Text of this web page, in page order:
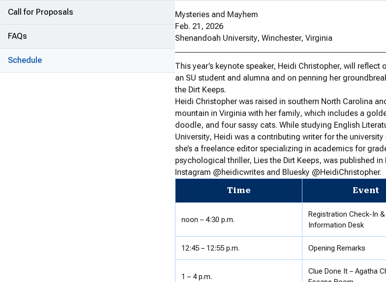
Call for Proposals
FAQs
Schedule
Mysteries and Mayhem
Feb. 21, 2026
Shenandoah University, Winchester, Virginia
This year’s keynote speaker, Heidi Christopher, will reflect
an SU student and alumna and on penning her
the Dirt Keeps.
Heidi Christopher was raised in southern North Carolina
mountain in Virginia with her family, which includes a
doodle, and four sassy cats. While studying English
University, Heidi was a contributing writer for the university
she’s a freelance editor specializing in academics for
psychological thriller, Lies the Dirt Keeps, was published in
Instagram @heidicwrites and Bluesky @HeidiChristopher.
Time
Event
noon – 4:30 p.m.
Registration Check-In &
Information Desk
12:45 – 12:55 p.m. Opening Remarks
1 – 4 p.m.
Clue Done It – Agatha